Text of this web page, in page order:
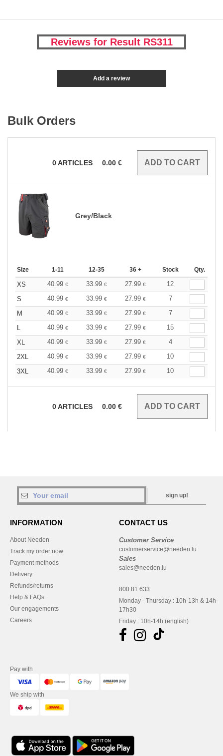
Reviews for Result RS311
Add a review
Bulk Orders
0ARTICLES 0.00 €
Grey/Black
Size 1-11 12-35 36 + Stock Qty.
XS 40.99 € 33.99 € 27.99 €
12
S
40.99 € 33.99 € 27.99 €
7
M
40.99 € 33.99 € 27.99 €
7
L
40.99 € 33.99 € 27.99 €
15
XL
40.99 € 33.99 € 27.99 €
4
2XL
40.99 € 33.99 € 27.99 €
10
3XL
40.99 € 33.99 € 27.99 € 10
0ARTICLES 0.00 €
sign up!
INFORMATION
About Needen
Track my order now
Payment methods
Delivery
Refunds/returns
Help & FAQs
Our engagements
Careers
CONTACT US
Customer Service
customerservice@needen.lu
Sales
sales@needen.lu
800 81 633
Monday - Thursday : 10h-13h & 14h-
17h30
Friday : 10h-14h (english)
Pay with
We ship with